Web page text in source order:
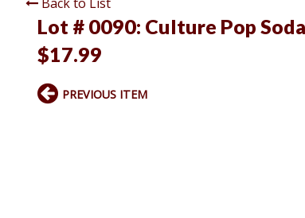
Back to List
Lot # 0090: Culture Pop
$17.99
PREVIOUS ITEM